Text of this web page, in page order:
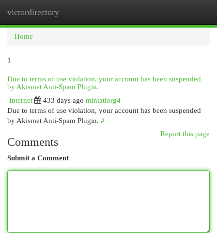
victordirectory
Home
1
Due to terms of use violation, your account has been suspended
by Akismet Anti-Spam Plugin.
Internet
433 days ago mintatlorg4
Due to terms of use violation, your account has been suspended
by Akismet Anti-Spam Plugin. #
Report this page
Comments
Submit a Comment